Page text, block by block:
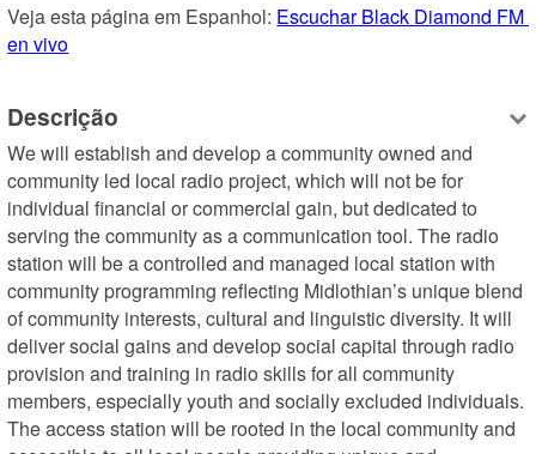
Veja esta página em Espanhol: Escuchar Black Diamond FM
en vivo
Descrição
We will establish and develop a community owned and
community led local radio project, which will not be for
individual financial or commercial gain, but dedicated to
serving the community as a communication tool. The radio
station will be a controlled and managed local station with
community programming reflecting Midlothian’s unique blend
of community interests, cultural and linguistic diversity. It will
deliver social gains and develop social capital through radio
provision and training in radio skills for all community
members, especially youth and socially excluded individuals.
The access station will be rooted in the local community and